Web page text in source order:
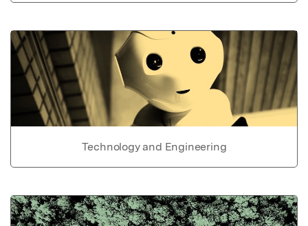
Technology and Engineering